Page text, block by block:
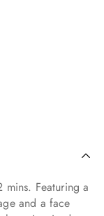
mins. Featuring a
and a face